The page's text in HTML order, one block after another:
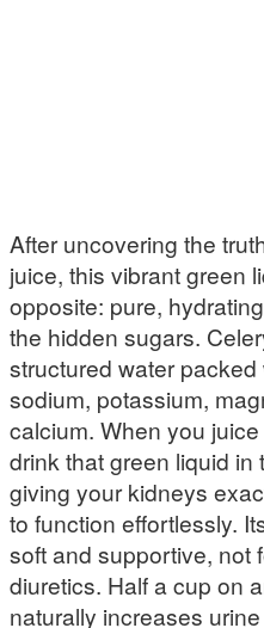
After uncovering the
juice, this vibrant green
opposite: pure,
the hidden sugars.
structured water
sodium, potassium,
calcium. When you
drink that green liquid in
giving your kidneys
to function effortlessly.
soft and supportive, not
diuretics. Half a cup on
naturally increases